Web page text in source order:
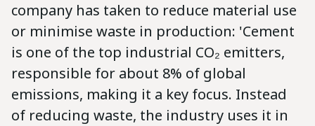
company has taken to reduce material use
or minimise waste in production: 'Cement
is one of the top industrial CO₂ emitters,
responsible for about 8% of global
emissions, making it a key focus. Instead
of reducing waste, the industry uses it in